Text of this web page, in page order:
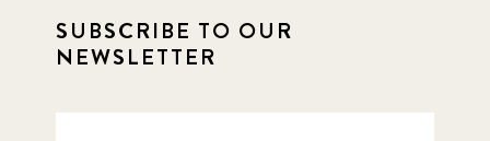
SUBSCRIBE TO OUR
NEWSLETTER